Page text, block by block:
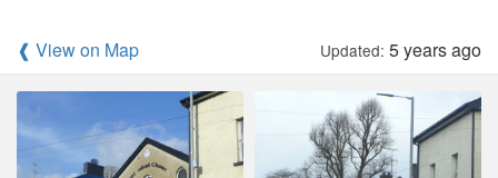
❰ View on Map Updated: 5 years ago